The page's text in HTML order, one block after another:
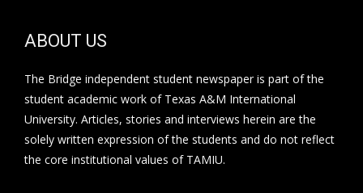
ABOUT US
The Bridge independent student newspaper is part of the
student academic work of Texas A&M International
University. Articles, stories and interviews herein are the
solely written expression of the students and do not reflect
the core institutional values of TAMIU.